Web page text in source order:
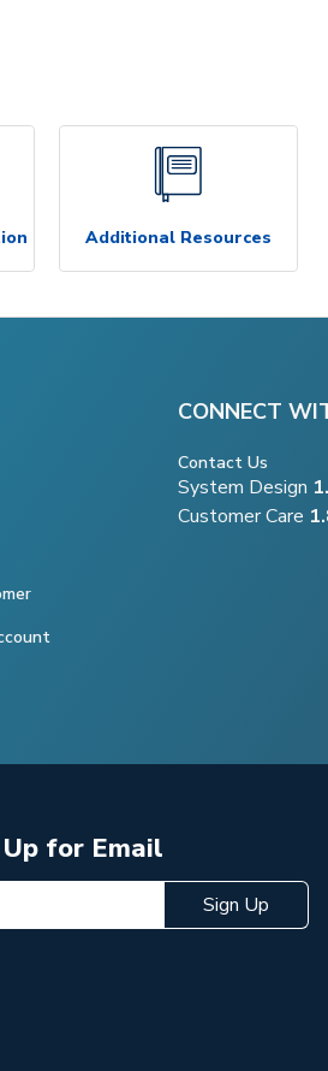
Additional Resources
CONNECT
Contact Us
System Design
Customer Care
for Email
Sign Up